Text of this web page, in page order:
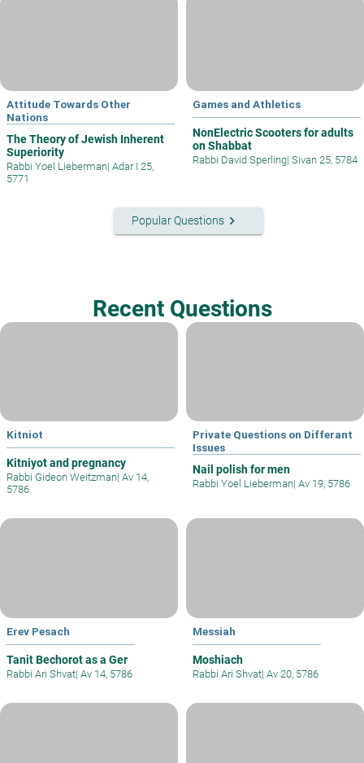
Attitude Towards Other
Nations
The Theory of Jewish Inherent
Superiority
Rabbi Yoel Lieberman| Adar I 25,
5771
Games and Athletics
NonElectric Scooters for adults
on Shabbat
Rabbi David Sperling| Sivan 25, 5784
Popular Questionskeyboard_arrow_right
Recent Questions
Kitniot
Kitniyot and pregnancy
Rabbi Gideon Weitzman| Av 14,
5786
Private Questions on Differant
Issues
Nail polish for men
Rabbi Yoel Lieberman| Av 19, 5786
Erev Pesach
Tanit Bechorot as a Ger
Rabbi Ari Shvat| Av 14, 5786
Messiah
Moshiach
Rabbi Ari Shvat| Av 20, 5786